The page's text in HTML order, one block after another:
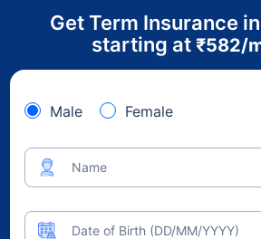
Get Term Insurance
starting at ₹582/
Male Female
Name
Date of Birth (DD/MM/YYYY)